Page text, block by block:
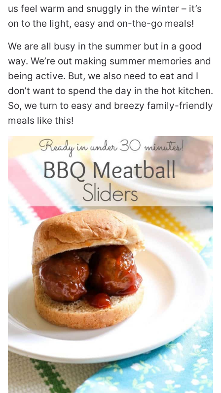
us feel warm and snuggly in the winter – it’s
on to the light, easy and on-the-go meals!
We are all busy in the summer but in a good
way. We’re out making summer memories and
being active. But, we also need to eat and I
don’t want to spend the day in the hot kitchen.
So, we turn to easy and breezy family-friendly
meals like this!